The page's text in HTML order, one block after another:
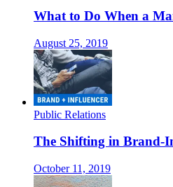
What to Do When a
August 25, 2019
Public Relations
The Shifting in Brand-
October 11, 2019